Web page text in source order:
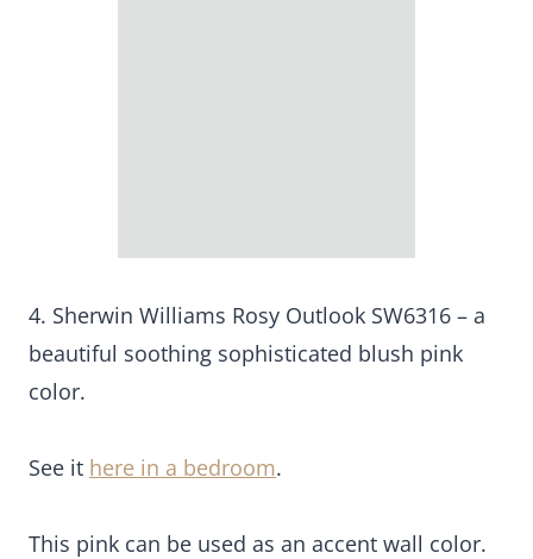
4. Sherwin Williams Rosy Outlook SW6316 – a
beautiful soothing sophisticated blush pink
color.
See it here in a bedroom.
This pink can be used as an accent wall color.